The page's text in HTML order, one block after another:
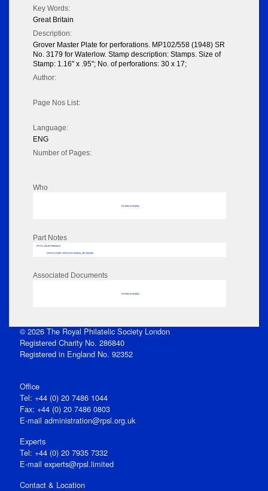
Key Words:
Great Britain
Description:
Grover Master Plate for perforations. MP102/558 (1948) SR
No. 3179 for Waterlow. Stamp description: Stamps. Size of
Stamp: 1.16" x .95"; No. of perforations: 30 x 17;
Author:
Page Nos List:
Language:
ENG
Number of Pages:
Who
No data to display
Part Notes
RPSL AdLib Reference
PRINT-COMP-GROVER-325810_MP102/558
Associated Documents
No data to display
© 2026 The Royal Philatelic Society London
Registered Charity No. 286840
Registered in England No. 92352
Office
Tel: +44 (0) 20 7486 1044
Fax: +44 (0) 20 7486 0803
E‑mail administration@rpsl.org.uk
Experts
Tel: +44 (0) 20 7935 7332
E-mail experts@rpsl.limited
Contact & Location